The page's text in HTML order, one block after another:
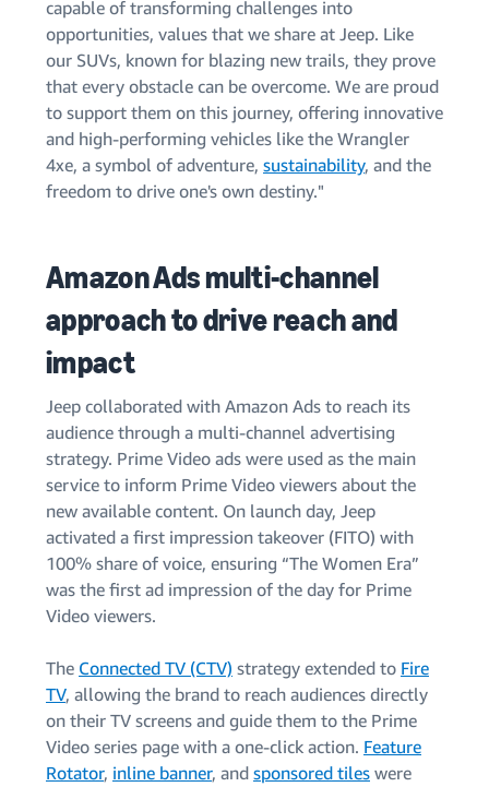
capable of transforming challenges into
opportunities, values that we share at Jeep. Like
our SUVs, known for blazing new trails, they prove
that every obstacle can be overcome. We are proud
to support them on this journey, offering innovative
and high-performing vehicles like the Wrangler
4xe, a symbol of adventure, sustainability, and the
freedom to drive one's own destiny."
Amazon Ads multi-channel
approach to drive reach and
impact
Jeep collaborated with Amazon Ads to reach its
audience through a multi-channel advertising
strategy. Prime Video ads were used as the main
service to inform Prime Video viewers about the
new available content. On launch day, Jeep
activated a first impression takeover (FITO) with
100% share of voice, ensuring “The Women Era”
was the first ad impression of the day for Prime
Video viewers.
The Connected TV (CTV) strategy extended to Fire
TV, allowing the brand to reach audiences directly
on their TV screens and guide them to the Prime
Video series page with a one-click action. Feature
Rotator, inline banner, and sponsored tiles were